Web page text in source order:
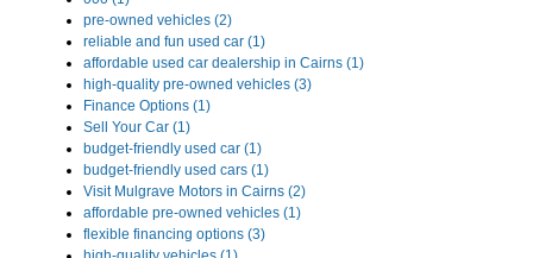
pre-owned vehicles (2)
reliable and fun used car (1)
affordable used car dealership in Cairns (1)
high-quality pre-owned vehicles (3)
Finance Options (1)
Sell Your Car (1)
budget-friendly used car (1)
budget-friendly used cars (1)
Visit Mulgrave Motors in Cairns (2)
affordable pre-owned vehicles (1)
flexible financing options (3)